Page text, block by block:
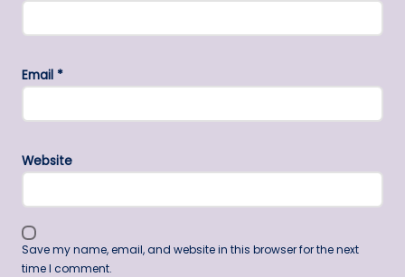
Email *
Website
Save my name, email, and website in this browser for the next
time I comment.